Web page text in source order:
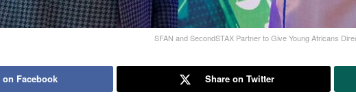
SFAN and SecondSTAX Partner to Give Young Africans
on Facebook Share on Twitter